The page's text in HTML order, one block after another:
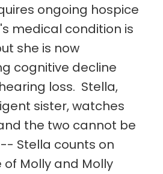
ongoing hospice
medical condition is
she is now
cognitive decline
loss. Stella,
sister, watches
the two cannot be
Stella counts on
Molly and Molly